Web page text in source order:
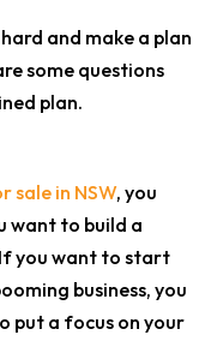
and make a plan
some questions
plan.
sale in NSW, you
want to build a
If you want to start
business, you
put a focus on your